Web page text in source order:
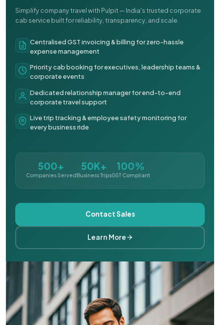
Simplify company travel with Pulpit — India's trusted corporate
cab service built for reliability, transparency, and scale.
Centralised GST invoicing & billing for zero-hassle
expense management
Priority cab booking for executives, leadership teams &
corporate events
Dedicated relationship manager for end-to-end
corporate travel support
Live trip tracking & employee safety monitoring for
every business ride
500+
Companies Served
50K+
Business Trips
100%
GST Compliant
Contact Sales
Learn More